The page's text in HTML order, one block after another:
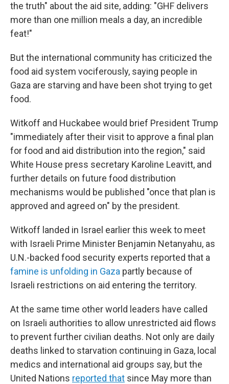
the truth" about the aid site, adding: "GHF delivers
more than one million meals a day, an incredible
feat!"
But the international community has criticized the
food aid system vociferously, saying people in
Gaza are starving and have been shot trying to get
food.
Witkoff and Huckabee would brief President Trump
"immediately after their visit to approve a final plan
for food and aid distribution into the region," said
White House press secretary Karoline Leavitt, and
further details on future food distribution
mechanisms would be published "once that plan is
approved and agreed on" by the president.
Witkoff landed in Israel earlier this week to meet
with Israeli Prime Minister Benjamin Netanyahu, as
U.N.-backed food security experts reported that a
famine is unfolding in Gaza partly because of
Israeli restrictions on aid entering the territory.
At the same time other world leaders have called
on Israeli authorities to allow unrestricted aid flows
to prevent further civilian deaths. Not only are daily
deaths linked to starvation continuing in Gaza, local
medics and international aid groups say, but the
United Nations reported that since May more than